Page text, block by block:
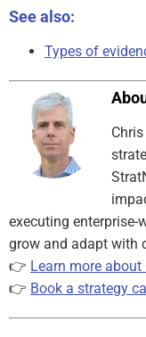
See also:
Types of
executing enterprise-
grow and adapt with
👉 Learn more
👉 Book a strategy